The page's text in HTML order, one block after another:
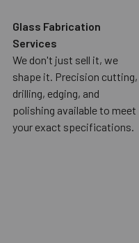
Glass Fabrication
Services
We don't just sell it, we
shape it. Precision cutting,
drilling, edging, and
polishing available to meet
your exact specifications.